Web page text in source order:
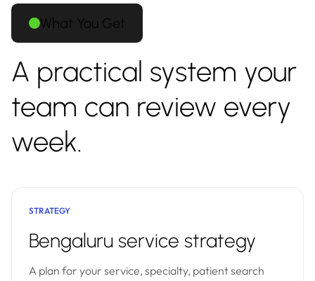
What You Get
A practical system your
team can review every
week.
STRATEGY
Bengaluru service strategy
A plan for your service, specialty, patient search